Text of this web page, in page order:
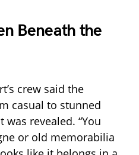
Beneath the
crew said the
casual to stunned
revealed. “You
or old memorabilia